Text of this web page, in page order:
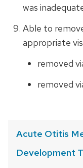
was
Able to
appropriate
removed
removed
Acute Otitis
Development